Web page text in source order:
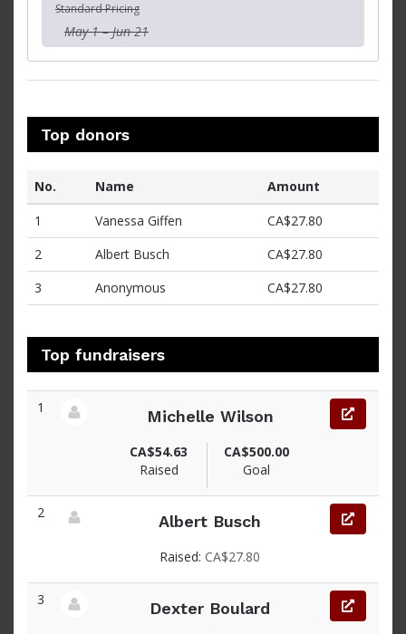
Standard Pricing
May 1 – Jun 21
Top donors
No. Name
Amount
1
Vanessa Giffen
CA$27.80
2
Albert Busch
CA$27.80
3
Anonymous CA$27.80
Top fundraisers
1
Michelle Wilson
CA$54.63
Raised
CA$500.00
Goal
2
Albert Busch
Raised: CA$27.80
3
Dexter Boulard